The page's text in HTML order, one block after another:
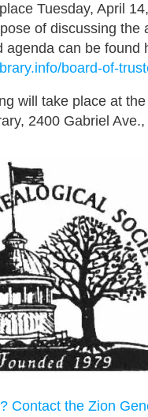
Tuesday, April
of discussing the
agenda can be found
board-of-
will take place at
2400 Gabriel
Contact the Zion